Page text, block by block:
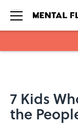
7 Kids
the